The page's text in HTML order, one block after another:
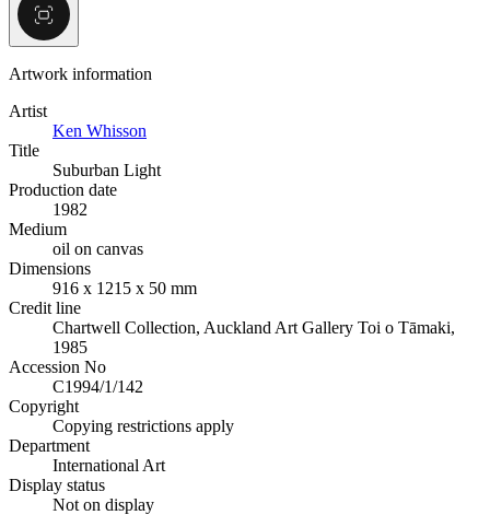
Artwork information
Artist
Ken Whisson
Title
Suburban Light
Production date
1982
Medium
oil on canvas
Dimensions
916 x 1215 x 50 mm
Credit line
Chartwell Collection, Auckland Art Gallery Toi o Tāmaki,
1985
Accession No
C1994/1/142
Copyright
Copying restrictions apply
Department
International Art
Display status
Not on display